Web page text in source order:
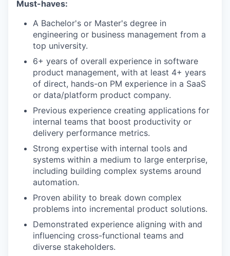
Must-haves:
A Bachelor's or Master's degree in
engineering or business management from a
top university.
6+ years of overall experience in software
product management, with at least 4+ years
of direct, hands-on PM experience in a SaaS
or data/platform product company.
Previous experience creating applications for
internal teams that boost productivity or
delivery performance metrics.
Strong expertise with internal tools and
systems within a medium to large enterprise,
including building complex systems around
automation.
Proven ability to break down complex
problems into incremental product solutions.
Demonstrated experience aligning with and
influencing cross-functional teams and
diverse stakeholders.